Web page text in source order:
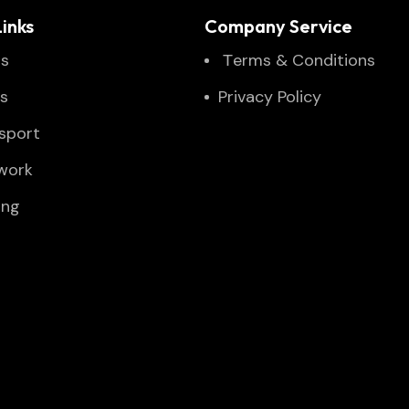
Company Service
Тerms & Conditions
Privacy Policy